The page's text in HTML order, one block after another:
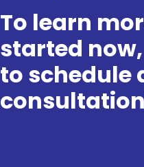
To learn
started
to schedule